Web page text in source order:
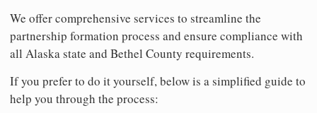
We offer comprehensive services to streamline the
partnership formation process and ensure compliance with
all Alaska state and Bethel County requirements.
If you prefer to do it yourself, below is a simplified guide to
help you through the process: